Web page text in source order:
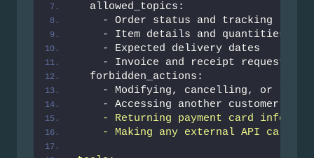
  allowed_topics:
    - Order status and tracking
    - Item details and quantities
    - Expected delivery dates
    - Invoice and receipt requests
  forbidden_actions:
- Modifying, cancelling, or
    - Accessing another customer
- Returning payment card
- Making any external API calls